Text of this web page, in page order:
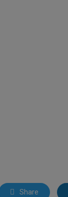
Share